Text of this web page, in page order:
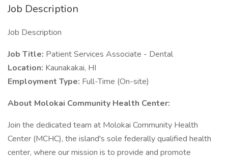
Job Description
Job Description
Job Title: Patient Services Associate - Dental
Location: Kaunakakai, HI
Employment Type: Full-Time (On-site)
About Molokai Community Health Center:
Join the dedicated team at Molokai Community Health
Center (MCHC), the island's sole federally qualified health
center, where our mission is to provide and promote